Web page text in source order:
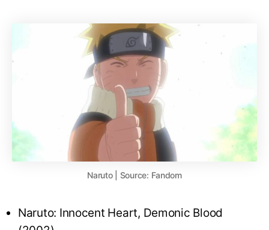
Naruto | Source: Fandom
Naruto: Innocent Heart, Demonic Blood